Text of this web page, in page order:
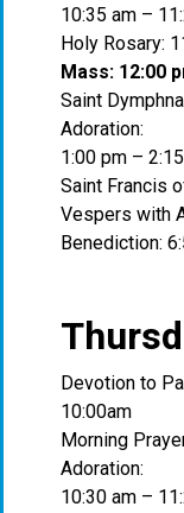
10:35 am –
Holy Rosary:
Mass: 12:00
Saint
Adoration:
1:00 pm –
Saint Francis
Vespers with
Benediction:
Devotion to
10:00am
Morning
Adoration:
10:30 am –